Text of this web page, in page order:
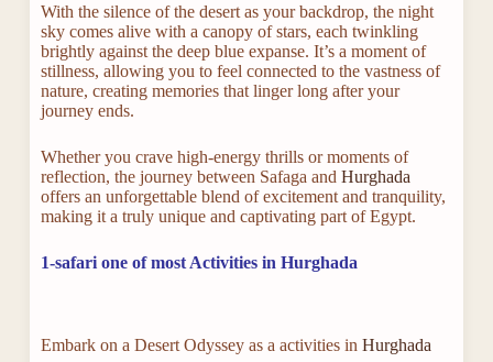
With the silence of the desert as your backdrop, the night
sky comes alive with a canopy of stars, each twinkling
brightly against the deep blue expanse. It’s a moment of
stillness, allowing you to feel connected to the vastness of
nature, creating memories that linger long after your
journey ends.
Whether you crave high-energy thrills or moments of
reflection, the journey between Safaga and Hurghada
offers an unforgettable blend of excitement and tranquility,
making it a truly unique and captivating part of Egypt.
1-safari one of most Activities in Hurghada
Embark on a Desert Odyssey as a activities in Hurghada